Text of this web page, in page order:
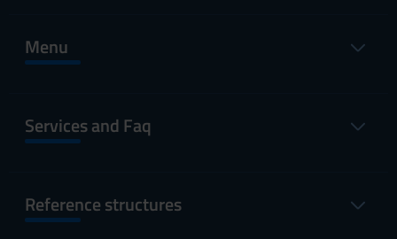
Menu
Services and Faq
Reference structures